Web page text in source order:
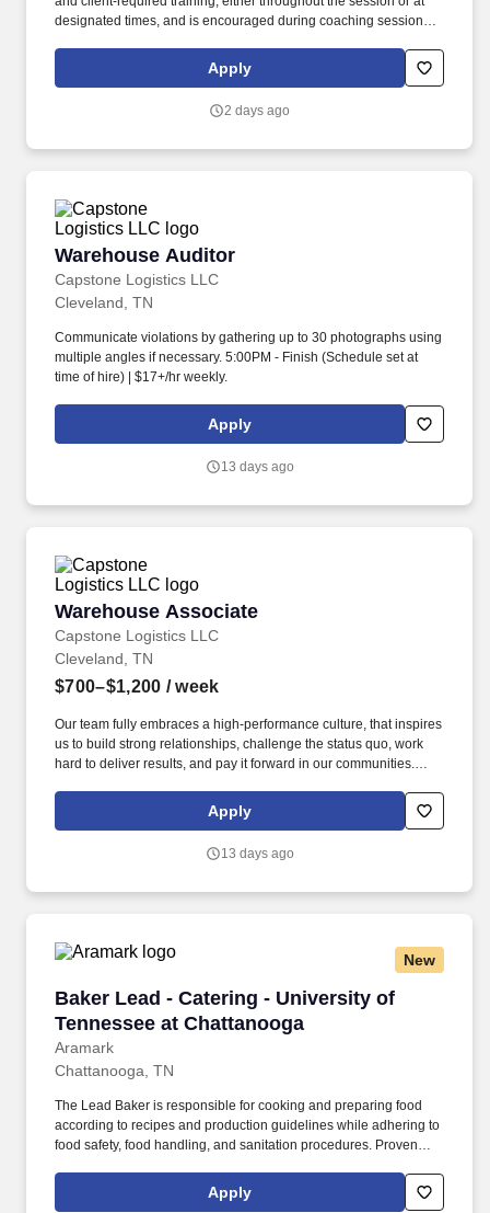
designated times, and is encouraged during coaching sessions to
experience includes engaging, instructor‑led online sessions that
use both webcam video and audio, so you can connect visually
Apply
2 days ago
Warehouse Auditor
Capstone Logistics LLC
Warehouse Auditor
Cleveland, TN
Communicate violations by gathering up to 30 photographs using
multiple angles if necessary. 5:00PM - Finish (Schedule set at
time of hire) | $17+/hr weekly.
Apply
13 days ago
Warehouse Associate
Capstone Logistics LLC
Warehouse Associate
Cleveland, TN
$700–$1,200 / week
Our team fully embraces a high-performance culture, that inspires
us to build strong relationships, challenge the status quo, work
hard to deliver results, and pay it forward in our communities.
solutions partner with more than 650 operating locations, 19,000
associates, and 60,000 carriers.
Apply
13 days ago
New
Baker Lead - Catering - University of
Tennessee at Chattanooga
Aramark
Baker Lead - Catering - University of
Chattanooga, TN
The Lead Baker is responsible for cooking and preparing food
according to recipes and production guidelines while adhering to
food safety, food handling, and sanitation procedures. Proven
cooking methods, and food safety regulations such as proper
food handling, sanitation, and storage.
Apply